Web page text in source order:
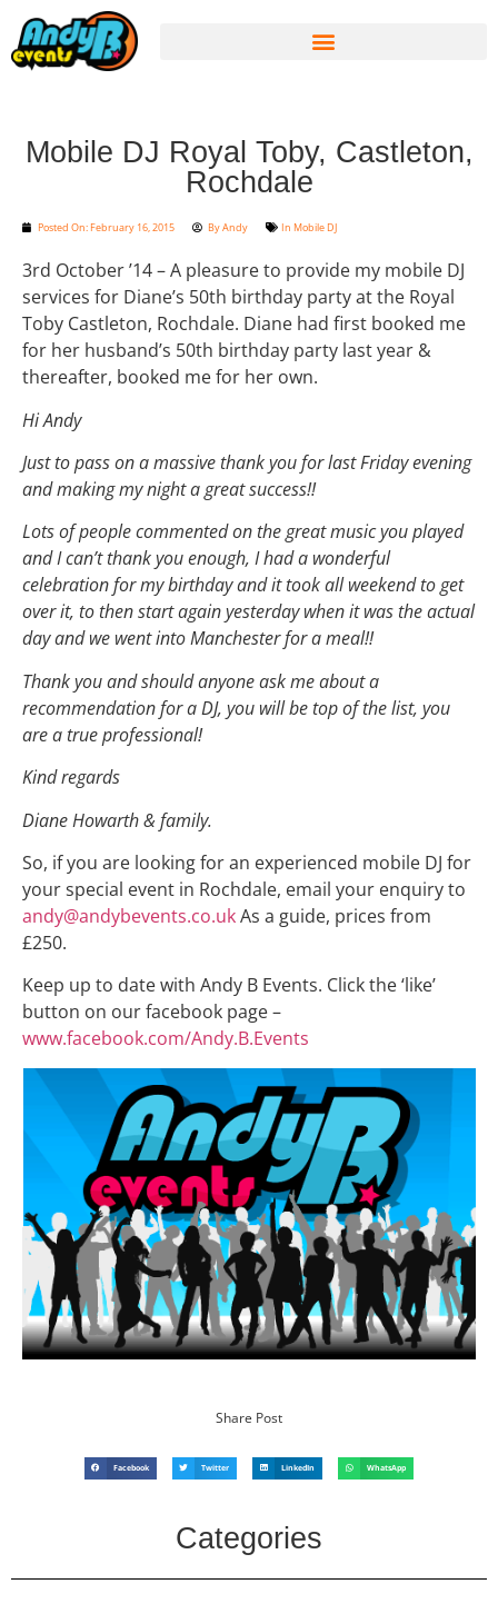
Mobile DJ Royal Toby, Castleton,
Rochdale
Posted On:February 16, 2015 ByAndy In Mobile DJ
3rd October ’14 – A pleasure to provide my mobile DJ
services for Diane’s 50th birthday party at the Royal
Toby Castleton, Rochdale. Diane had first booked me
for her husband’s 50th birthday party last year &
thereafter, booked me for her own.
Hi Andy
Just to pass on a massive thank you for last Friday evening
and making my night a great success!!
Lots of people commented on the great music you played
and I can’t thank you enough, I had a wonderful
celebration for my birthday and it took all weekend to get
over it, to then start again yesterday when it was the actual
day and we went into Manchester for a meal!!
Thank you and should anyone ask me about a
recommendation for a DJ, you will be top of the list, you
are a true professional!
Kind regards
Diane Howarth & family.
So, if you are looking for an experienced mobile DJ for
your special event in Rochdale, email your enquiry to
andy@andybevents.co.ukAs a guide, prices from
£250.
Keep up to date with Andy B Events. Click the ‘like’
button on our facebook page –
www.facebook.com/Andy.B.Events
Share Post
Facebook Twitter LinkedIn WhatsApp
Categories